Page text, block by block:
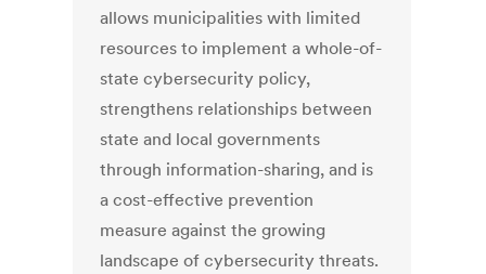
allows municipalities with limited
resources to implement a whole-of-
state cybersecurity policy,
strengthens relationships between
state and local governments
through information-sharing, and is
a cost-effective prevention
measure against the growing
landscape of cybersecurity threats.